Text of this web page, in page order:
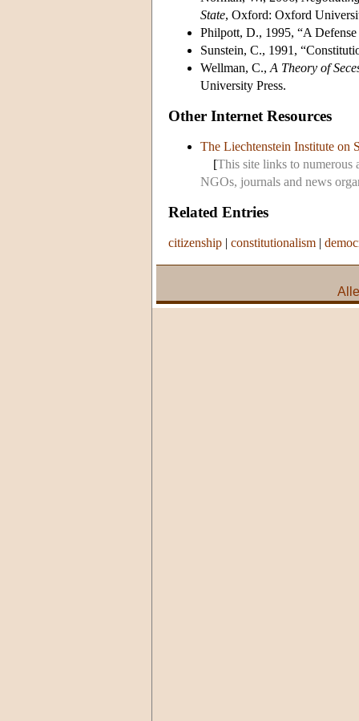
State, Oxford: Oxford
Philpott, D., 1995, “A
Sunstein, C., 1991,
Wellman, C., A Theory of
University Press.
Other Internet Resources
The Liechtenstein Institute on
[This site links to numerous
NGOs, journals and news
Related Entries
citizenship | constitutionalism |